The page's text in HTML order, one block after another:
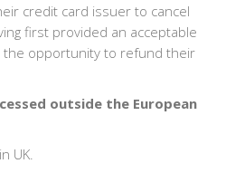
credit card issuer to cancel
first provided an acceptable
the opportunity to refund their
outside the European
UK.